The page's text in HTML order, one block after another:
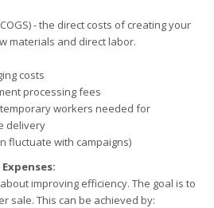
- the direct costs of creating your
materials and direct labor.
costs
processing fees
workers needed for
delivery
fluctuate with campaigns)
improving efficiency. The goal is to
sale. This can be achieved by: